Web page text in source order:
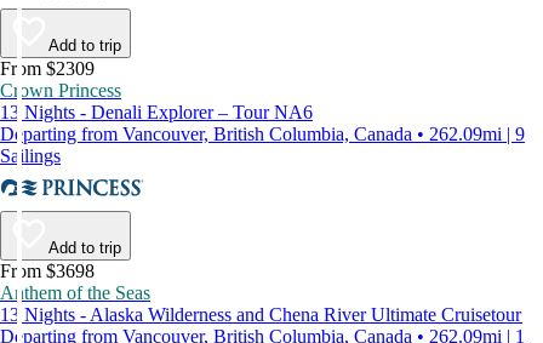
Add to trip
From $2309
Crown Princess
13 Nights - Denali Explorer – Tour NA6
Departing from Vancouver, British Columbia, Canada • 262.09mi | 9
Sailings
Add to trip
From $3698
Anthem of the Seas
13 Nights - Alaska Wilderness and Chena River Ultimate Cruisetour
Departing from Vancouver, British Columbia, Canada • 262.09mi | 1